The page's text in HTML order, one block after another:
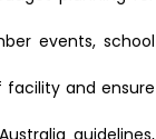
events, school
and ensure